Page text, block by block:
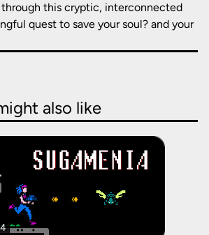
through this cryptic, interconnected
quest to save your soul? and your
also like